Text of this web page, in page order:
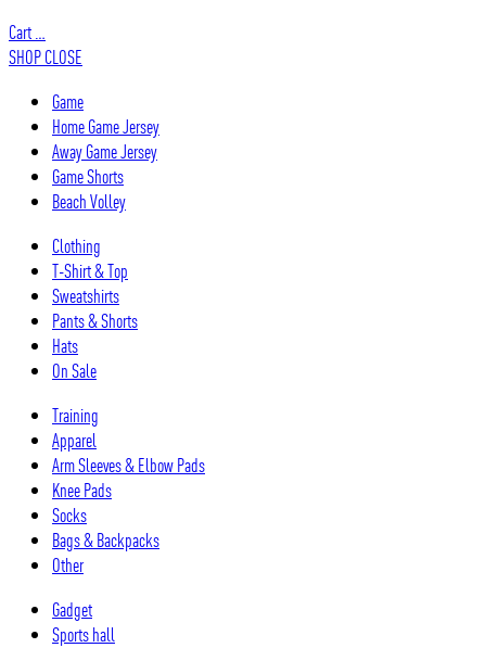
Cart …
SHOPCLOSE
Game
Home Game Jersey
Away Game Jersey
Game Shorts
Beach Volley
Clothing
T-Shirt & Top
Sweatshirts
Pants & Shorts
Hats
On Sale
Training
Apparel
Arm Sleeves & Elbow Pads
Knee Pads
Socks
Bags & Backpacks
Other
Gadget
Sports hall